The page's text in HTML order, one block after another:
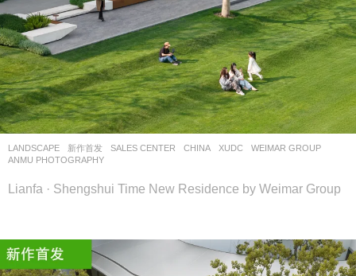
LANDSCAPE 新作首发 SALES CENTER CHINA XUDC
WEIMAR GROUP
ANMU PHOTOGRAPHY
Lianfa · Shengshui Time New Residence by Weimar Group